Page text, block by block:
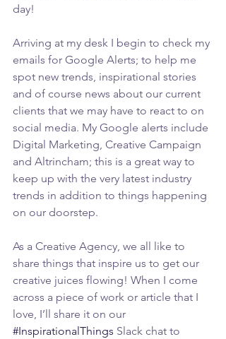
day!
Arriving at my desk I begin to check my
emails for Google Alerts; to help me
spot new trends, inspirational stories
and of course news about our current
clients that we may have to react to on
social media. My Google alerts include
Digital Marketing, Creative Campaign
and Altrincham; this is a great way to
keep up with the very latest industry
trends in addition to things happening
on our doorstep.
As a Creative Agency, we all like to
share things that inspire us to get our
creative juices flowing! When I come
across a piece of work or article that I
love, I’ll share it on our
#InspirationalThings Slack chat to